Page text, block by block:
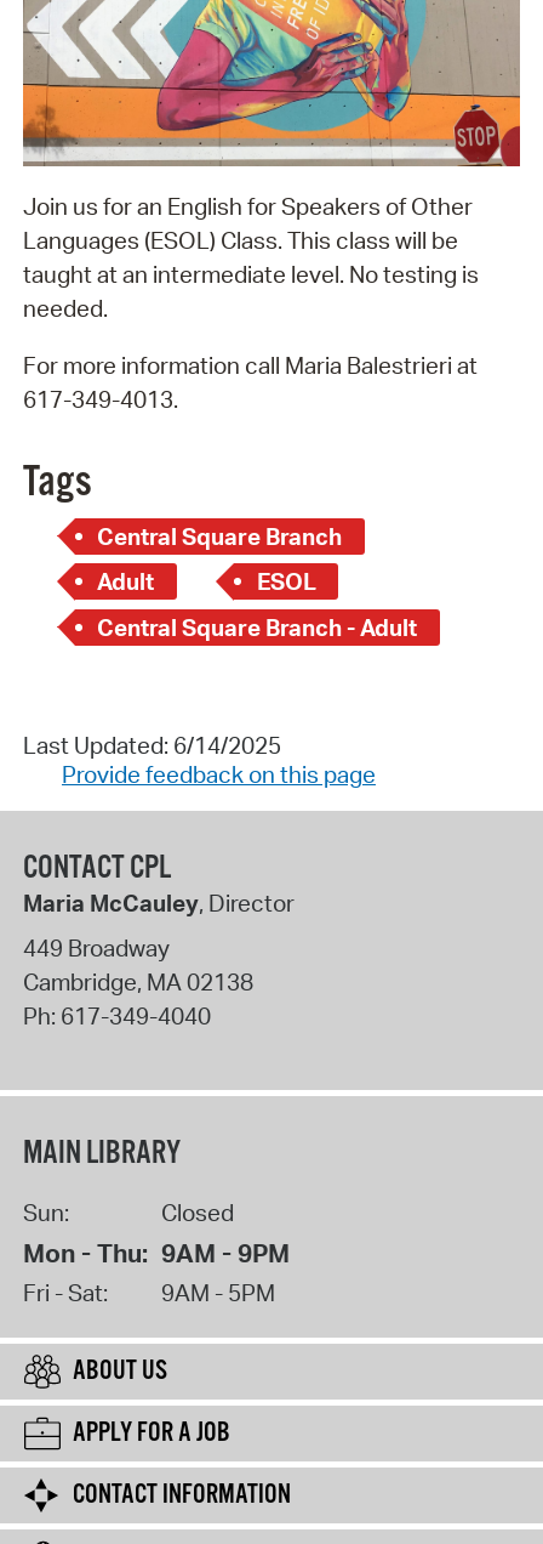
Join us for an English for Speakers of Other
Languages (ESOL) Class. This class will be
taught at an intermediate level. No testing is
needed.
For more information call Maria Balestrieri at
617-349-4013.
Tags
Central Square Branch
Adult
ESOL
Central Square Branch - Adult
Last Updated: 6/14/2025
Provide feedback on this page
CONTACT CPL
Maria McCauley, Director
449 Broadway
Cambridge, MA02138
Ph: 617-349-4040
MAIN LIBRARY
Sun: Closed
Mon - Thu: 9AM - 9PM
Fri - Sat: 9AM - 5PM
ABOUT US
APPLY FOR A JOB
CONTACT INFORMATION